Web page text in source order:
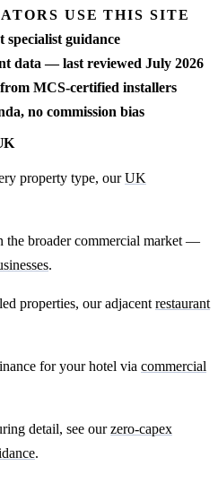
USE THIS SITE
specialist guidance
data — last reviewed July 2026
MCS-certified installers
no commission bias
property type, ourUK
the broader commercial market —
.
properties, our adjacent restaurant
for your hotel via commercial
detail, see ourzero-capex
.